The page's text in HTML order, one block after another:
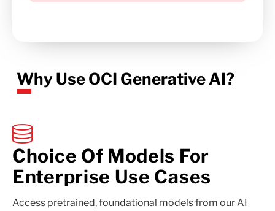
Why Use OCI Generative AI?
Choice Of Models For
Enterprise Use Cases
Access pretrained, foundational models from our AI